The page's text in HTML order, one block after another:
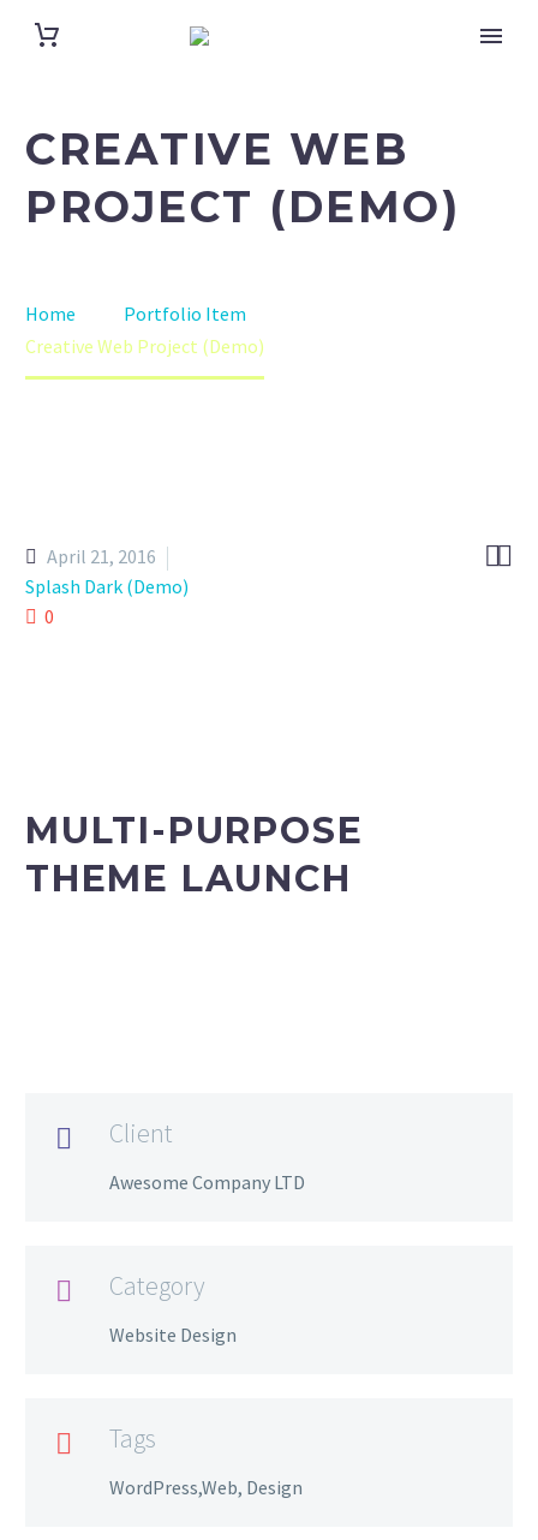
CREATIVE WEB
PROJECT (DEMO)
Home
Portfolio Item
Creative Web Project (Demo)

April 21, 2016
Splash Dark (Demo)
0
MULTI-PURPOSE
THEME LAUNCH
 Client
Awesome Company LTD
 Category
Website Design
 Tags
WordPress,Web, Design